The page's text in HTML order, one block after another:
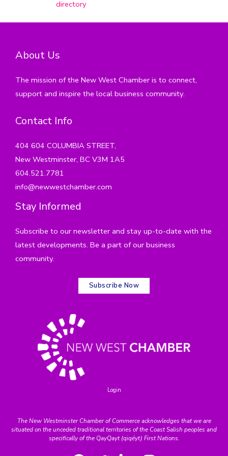
directory
About Us
The mission of the New West Chamber is to connect,
support and inspire the local business community.
Contact Info
404 604 COLUMBIA STREET,
New Westminster, BC V3M 1A5
604.521.7781
info@newwestchamber.com
Stay Informed
Subscribe to our newsletter and stay up-to-date with the
latest developments. Be a part of our business
community.
Subscribe Now
Login
The New Westminster Chamber of Commerce acknowledges that we are
situated on the unceded traditional territories of the Coast Salish peoples and
specifically of the QayQayt (qiqéyt) First Nations.